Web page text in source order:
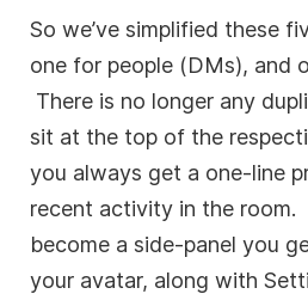
So we’ve simplified these
one for people (DMs), and
There is no longer any
sit at the top of the
you always get a one-line
recent activity in the room.
become a side-panel you
your avatar, along with